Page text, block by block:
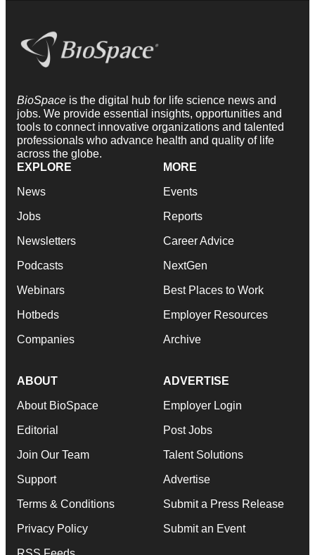
BioSpace is the digital hub for life science news and
jobs. We provide essential insights, opportunities and
tools to connect innovative organizations and talented
professionals who advance health and quality of life
across the globe.
EXPLORE
News
Jobs
Newsletters
Podcasts
Webinars
Hotbeds
Companies
MORE
Events
Reports
Career Advice
NextGen
Best Places to Work
Employer Resources
Archive
ABOUT
About BioSpace
Editorial
Join Our Team
Support
Terms & Conditions
Privacy Policy
ADVERTISE
Employer Login
Post Jobs
Talent Solutions
Advertise
Submit a Press Release
Submit an Event